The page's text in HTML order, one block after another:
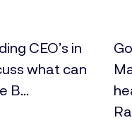
CEO’s in
what can
B...